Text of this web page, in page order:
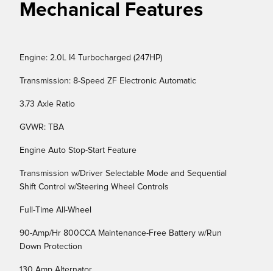
Mechanical Features
Engine: 2.0L I4 Turbocharged (247HP)
Transmission: 8-Speed ZF Electronic Automatic
3.73 Axle Ratio
GVWR: TBA
Engine Auto Stop-Start Feature
Transmission w/Driver Selectable Mode and Sequential
Shift Control w/Steering Wheel Controls
Full-Time All-Wheel
90-Amp/Hr 800CCA Maintenance-Free Battery w/Run
Down Protection